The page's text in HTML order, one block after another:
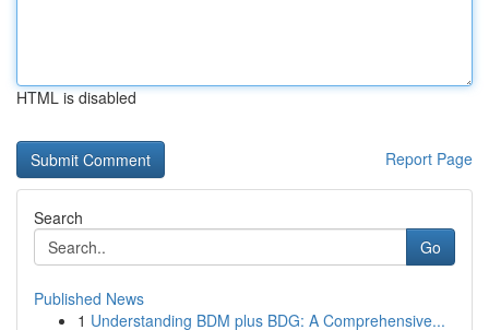
HTML is disabled
Report Page
Search
Go
Published News
1 Understanding BDM plus BDG: A Comprehensive...